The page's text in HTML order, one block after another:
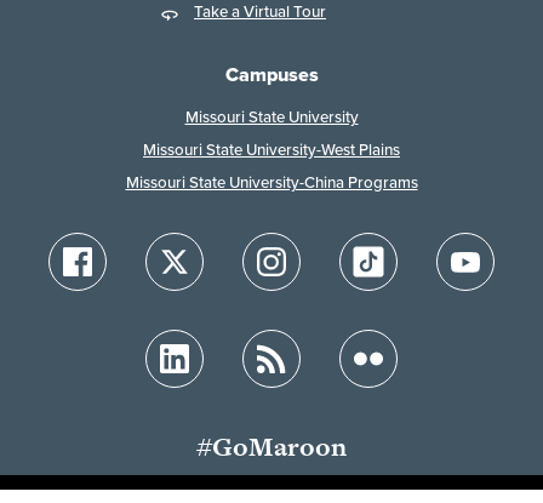
Take a Virtual Tour
Campuses
Missouri State University
Missouri State University-West Plains
Missouri State University-China Programs
#GoMaroon